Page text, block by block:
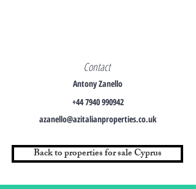
Contact
Antony Zanello
+44 7940 990942
azanello@azitalianproperties.co.uk
Back to properties for sale Cyprus